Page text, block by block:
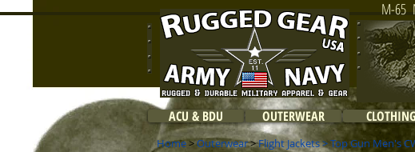
M-65
ACU & BDU OUTERWEAR CLOTHING
Home>Outerwear>Flight Jackets>Top Gun Men's